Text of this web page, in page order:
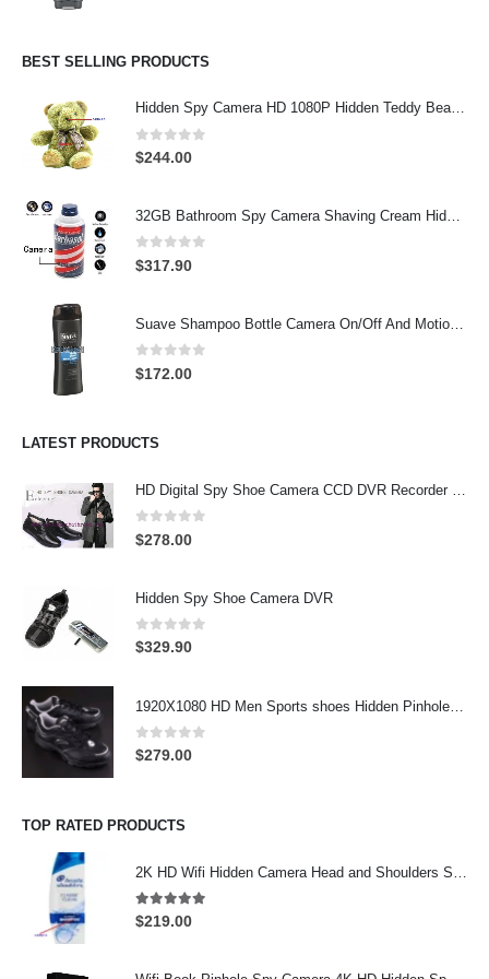
BEST SELLING PRODUCTS
Hidden Spy Camera HD 1080P Hidden Teddy Bear Nanny Cam Wifi Spy Camera
0out of 5
$244.00
32GB Bathroom Spy Camera Shaving Cream Hidden Camera Motion Activated DVR HD 720P
0out of 5
$317.90
0out of 5
$172.00
LATEST PRODUCTS
0out of 5
$278.00
Hidden Spy Shoe Camera DVR
0out of 5
$329.90
0out of 5
$279.00
TOP RATED PRODUCTS
5.00 out of 5
$219.00